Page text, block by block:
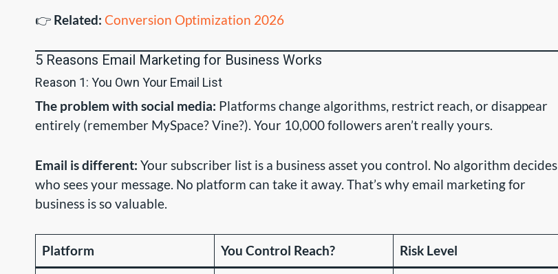
👉 Related: Conversion Optimization 2026
5 Reasons Email Marketing for Business Works
Reason 1: You Own Your Email List
The problem with social media: Platforms change algorithms, restrict reach, or disappear
entirely (remember MySpace? Vine?). Your 10,000 followers aren’t really yours.
Email is different: Your subscriber list is a business asset you control. No algorithm decides
who sees your message. No platform can take it away. That’s why email marketing for
business is so valuable.
Platform You Control Reach? Risk Level